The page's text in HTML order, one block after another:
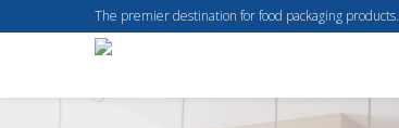
The premier destination for food packaging products.